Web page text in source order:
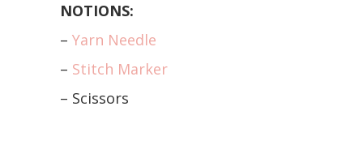
NOTIONS:
– Yarn Needle
– Stitch Marker
– Scissors